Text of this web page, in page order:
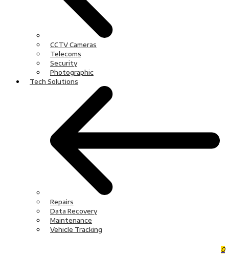
CCTV Cameras
Telecoms
Security
Photographic
Tech Solutions
Repairs
Data Recovery
Maintenance
Vehicle Tracking
0